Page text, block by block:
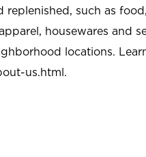
such as
housewares and
locations.
us.html.